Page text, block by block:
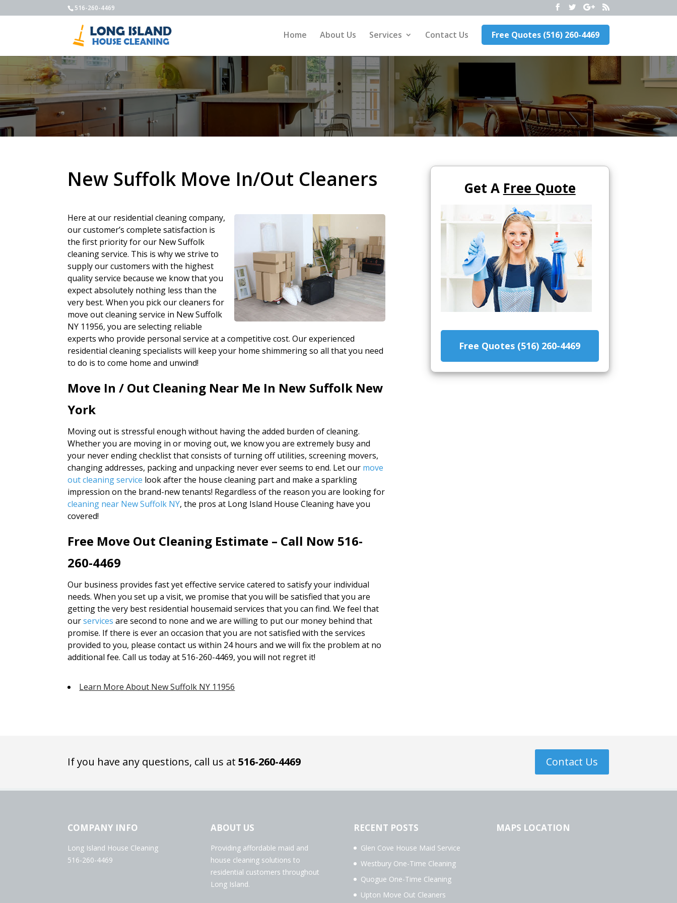
516-260-4469
Home About Us Services Contact Us Free Quotes (516) 260-4469
New Suffolk Move In/Out Cleaners
Here at our residential cleaning company,
our customer’s complete satisfaction is
the first priority for our New Suffolk
cleaning service. This is why we strive to
supply our customers with the highest
quality service because we know that you
expect absolutely nothing less than the
very best. When you pick our cleaners for
move out cleaning service in New Suffolk
NY 11956, you are selecting reliable
experts who provide personal service at a competitive cost. Our experienced
residential cleaning specialists will keep your home shimmering so all that you need
to do is to come home and unwind!
Move In / Out Cleaning Near Me In New Suffolk New
York
Moving out is stressful enough without having the added burden of cleaning.
Whether you are moving in or moving out, we know you are extremely busy and
your never ending checklist that consists of turning off utilities, screening movers,
changing addresses, packing and unpacking never ever seems to end. Let our move
out cleaning service look after the house cleaning part and make a sparkling
impression on the brand-new tenants! Regardless of the reason you are looking for
cleaning near New Suffolk NY, the pros at Long Island House Cleaning have you
covered!
Free Move Out Cleaning Estimate – Call Now 516-
260-4469
Our business provides fast yet effective service catered to satisfy your individual
needs. When you set up a visit, we promise that you will be satisfied that you are
getting the very best residential housemaid services that you can find. We feel that
ourservices are second to none and we are willing to put our money behind that
promise. If there is ever an occasion that you are not satisfied with the services
provided to you, please contact us within 24 hours and we will fix the problem at no
additional fee. Call us today at 516-260-4469, you will not regret it!
Learn More About New Suffolk NY 11956
Get A Free Quote
Free Quotes (516) 260-4469
If you have any questions, call us at516-260-4469 Contact Us
COMPANY INFO
Long Island House Cleaning
516-260-4469
ABOUT US
Providing affordable maid and
house cleaning solutions to
residential customers throughout
Long Island.
RECENT POSTS
Glen Cove House Maid Service
Westbury One-Time Cleaning
Quogue One-Time Cleaning
Upton Move Out Cleaners
MAPS LOCATION